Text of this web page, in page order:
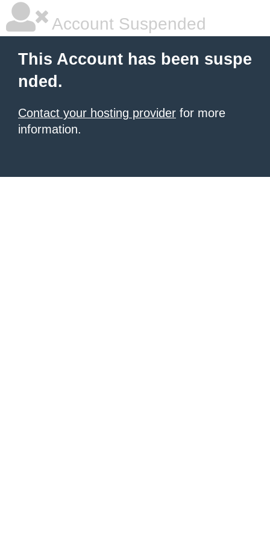
Account Suspended
This Account has been suspe
nded.
Contact your hosting provider for more
information.